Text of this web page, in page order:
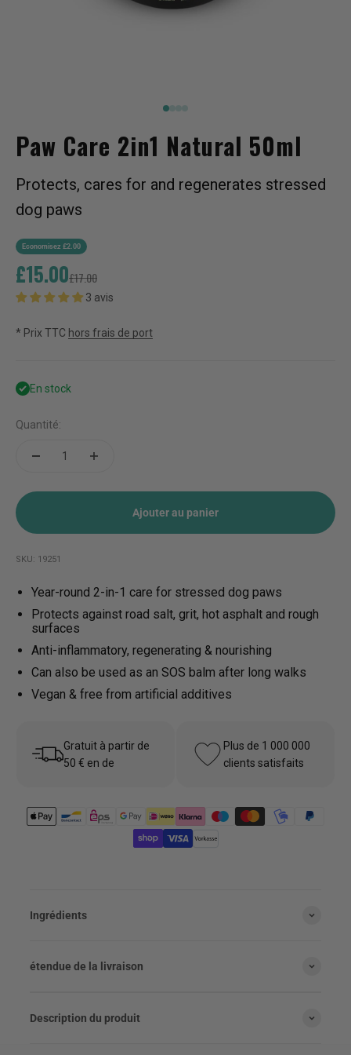
Paw Care 2in1 Natural 50ml
Protects, cares for and regenerates stressed
dog paws
Economisez £2.00
Prix de vente
£15.00Prix normal
£17.00
3 avis
* Prix TTC hors frais de port
En stock
Quantité:
Ajouter au panier
SKU: 19251
Year-round 2-in-1 care for stressed dog paws
Protects against road salt, grit, hot asphalt and rough
surfaces
Anti-inflammatory, regenerating & nourishing
Can also be used as an SOS balm after long walks
Vegan & free from artificial additives
Gratuit à partir de
50 € en de
Plus de 1 000 000
clients satisfaits
Ingrédients
étendue de la livraison
Description du produit